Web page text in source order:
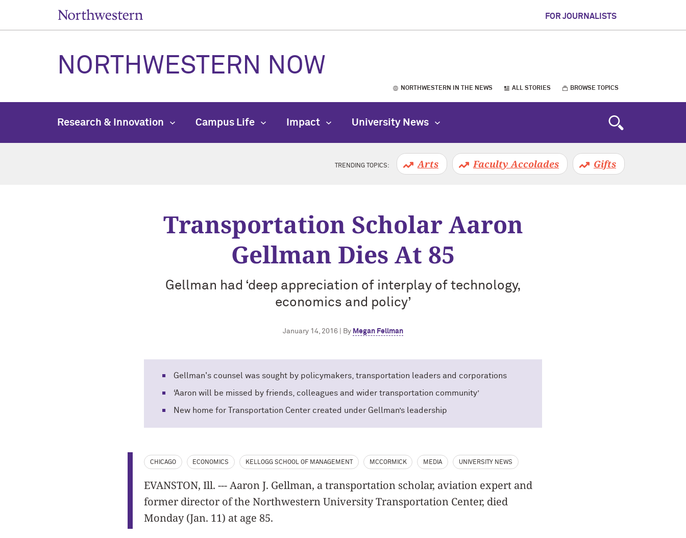
FOR JOURNALISTS
NORTHWESTERN NOW
NORTHWESTERN IN THE NEWS ALL STORIES BROWSE TOPICS
Research & Innovation Campus Life Impact University News
TRENDING TOPICS: Arts Faculty Accolades Gifts
Transportation Scholar Aaron
Gellman Dies At 85
Gellman had ‘deep appreciation of interplay of technology,
economics and policy’
January 14, 2016 | By Megan Fellman
Gellman's counsel was sought by policymakers, transportation leaders and corporations
‘Aaron will be missed by friends, colleagues and wider transportation community’
New home for Transportation Center created under Gellman’s leadership
CHICAGO ECONOMICS KELLOGG SCHOOL OF MANAGEMENT MCCORMICK MEDIA UNIVERSITY NEWS
EVANSTON, Ill. --- Aaron J. Gellman, a transportation scholar, aviation expert and
former director of the Northwestern University Transportation Center, died
Monday (Jan. 11) at age 85.